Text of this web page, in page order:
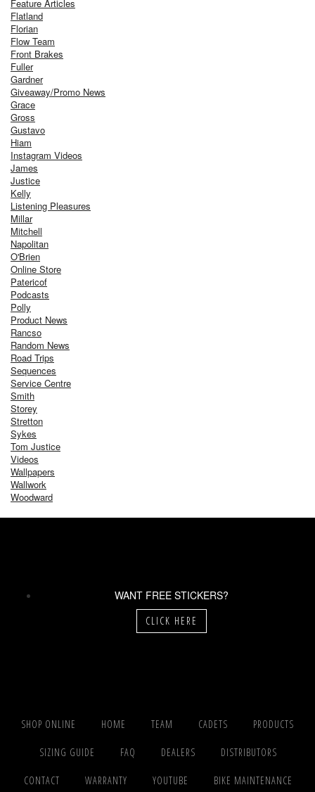
Feature Articles
Flatland
Florian
Flow Team
Front Brakes
Fuller
Gardner
Giveaway/Promo News
Grace
Gross
Gustavo
Hiam
Instagram Videos
James
Justice
Kelly
Listening Pleasures
Millar
Mitchell
Napolitan
O'Brien
Online Store
Patericof
Podcasts
Polly
Product News
Rancso
Random News
Road Trips
Sequences
Service Centre
Smith
Storey
Stretton
Sykes
Tom Justice
Videos
Wallpapers
Wallwork
Woodward
WANT FREE STICKERS?
CLICK HERE
SHOP ONLINE HOME TEAM CADETS PRODUCTS
SIZING GUIDE FAQ DEALERS DISTRIBUTORS
CONTACT WARRANTY YOUTUBE BIKE MAINTENANCE